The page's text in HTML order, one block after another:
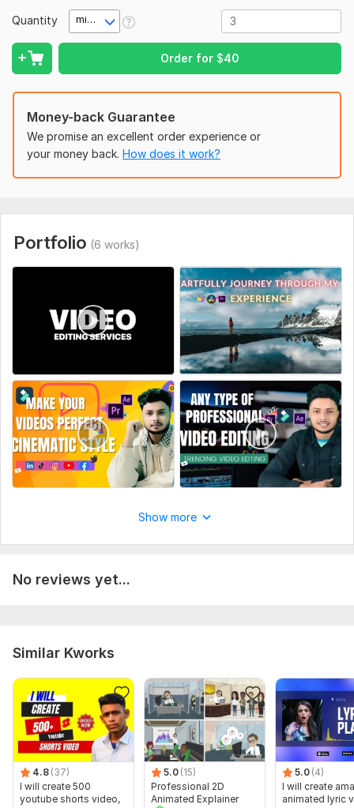
Quantity minute(s)
Order for$40
Money-back Guarantee
We promise an excellent order experience or
your money back. How does it work?
Portfolio (6 works)
Show more
No reviews yet...
Similar Kworks
4.8 (37)
I will create 500
youtube shorts video,
5.0 (15)
Professional 2D
Animated Explainer
5.0 (4)
I will create
animated lyric